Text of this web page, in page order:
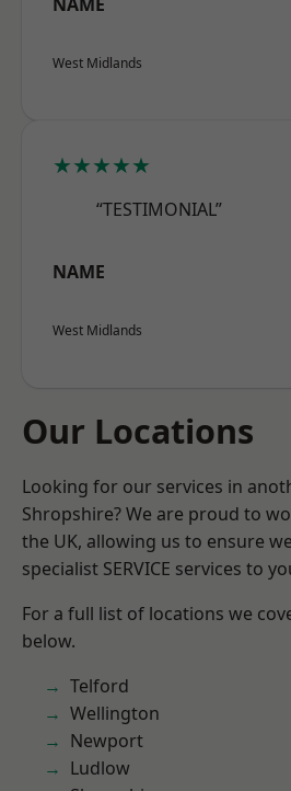
West Midlands
★★★★★
“TESTIMONIAL”
NAME
West Midlands
Our Locations
Looking for our services in
Shropshire? We are proud to
the UK, allowing us to ensure
specialist SERVICE services to
For a full list of locations we
below.
Telford
Wellington
Newport
Ludlow